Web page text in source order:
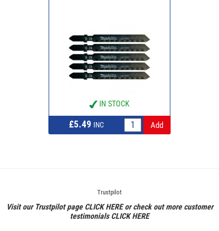
IN STOCK
£5.49 INC
Trustpilot
Visit our Trustpilot page CLICK HEREor check out more customer
testimonialsCLICK HERE